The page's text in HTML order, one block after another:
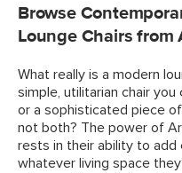
Browse
Lounge Chairs from
What really is a modern
simple, utilitarian chair
or a sophisticated piece
not both? The power of
rests in their ability to
whatever living space